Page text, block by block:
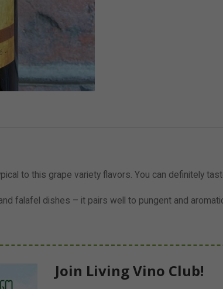
to this grape variety flavors. You can definitely
falafel dishes – it pairs well to pungent and
Join Living Vino Club!